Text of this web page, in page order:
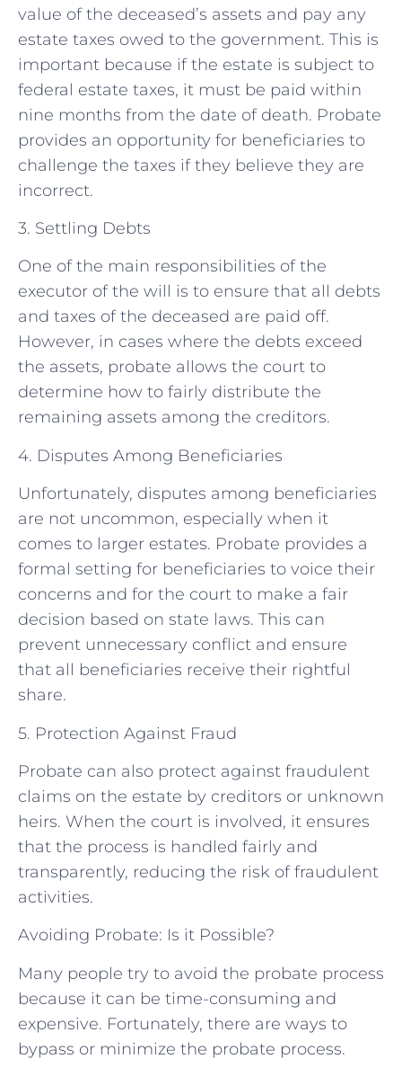
value of the deceased’s assets and pay any
estate taxes owed to the government. This is
important because if the estate is subject to
federal estate taxes, it must be paid within
nine months from the date of death. Probate
provides an opportunity for beneficiaries to
challenge the taxes if they believe they are
incorrect.
3. Settling Debts
One of the main responsibilities of the
executor of the will is to ensure that all debts
and taxes of the deceased are paid off.
However, in cases where the debts exceed
the assets, probate allows the court to
determine how to fairly distribute the
remaining assets among the creditors.
4. Disputes Among Beneficiaries
Unfortunately, disputes among beneficiaries
are not uncommon, especially when it
comes to larger estates. Probate provides a
formal setting for beneficiaries to voice their
concerns and for the court to make a fair
decision based on state laws. This can
prevent unnecessary conflict and ensure
that all beneficiaries receive their rightful
share.
5. Protection Against Fraud
Probate can also protect against fraudulent
claims on the estate by creditors or unknown
heirs. When the court is involved, it ensures
that the process is handled fairly and
transparently, reducing the risk of fraudulent
activities.
Avoiding Probate: Is it Possible?
Many people try to avoid the probate process
because it can be time-consuming and
expensive. Fortunately, there are ways to
bypass or minimize the probate process.